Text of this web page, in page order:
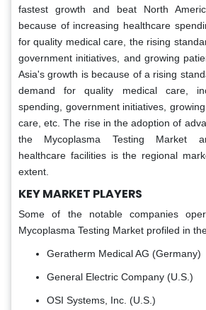
fastest growth and beat North
because of increasing healthcare
for quality medical care, the rising
government initiatives, and growing
Asia's growth is because of a rising
demand for quality medical care,
spending, government initiatives,
care, etc. The rise in the adoption of
the Mycoplasma Testing Market
healthcare facilities is the regional
extent.
KEY MARKET PLAYERS
Some of the notable companies
Mycoplasma Testing Market profiled in
Geratherm Medical AG (Germany)
General Electric Company (U.S.)
OSI Systems, Inc. (U.S.)